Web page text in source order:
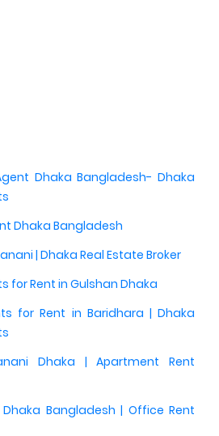
Dhaka Bangladesh- Dhaka
Dhaka Bangladesh
| Dhaka Real Estate Broker
for Rent in Gulshan Dhaka
for Rent in Baridhara | Dhaka
Dhaka | Apartment Rent
Bangladesh | Office Rent